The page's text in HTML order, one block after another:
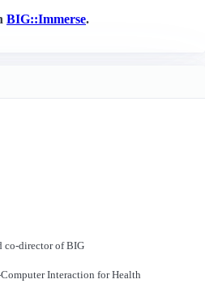
BIG::Immerse.
co-director of BIG
Interaction for Health